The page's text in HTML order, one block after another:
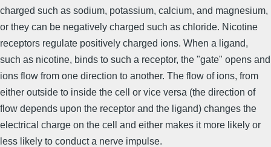
charged such as sodium, potassium, calcium, and magnesium,
or they can be negatively charged such as chloride. Nicotine
receptors regulate positively charged ions. When a ligand,
such as nicotine, binds to such a receptor, the "gate" opens and
ions flow from one direction to another. The flow of ions, from
either outside to inside the cell or vice versa (the direction of
flow depends upon the receptor and the ligand) changes the
electrical charge on the cell and either makes it more likely or
less likely to conduct a nerve impulse.